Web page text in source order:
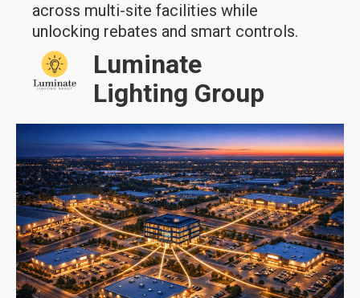
across multi-site facilities while
unlocking rebates and smart controls.
Luminate
Lighting Group